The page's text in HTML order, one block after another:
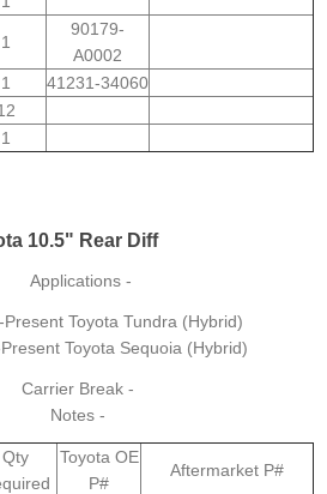
1
90179-
A0002
1
41231-34060
1
10.5" Rear Diff
Applications -
Present Toyota Tundra (Hybrid)
Toyota Sequoia (Hybrid)
Carrier Break -
Notes -
Qty
Toyota OE
P#
Aftermarket P#